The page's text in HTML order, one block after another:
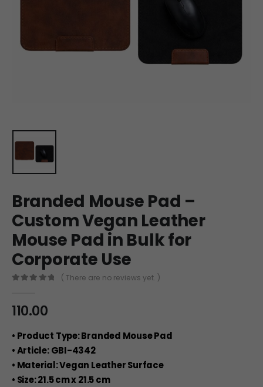
Branded Mouse Pad –
Custom Vegan Leather
Mouse Pad in Bulk for
Corporate Use
( There are no reviews yet. )
110.00
• Product Type: Branded Mouse Pad
• Article: GBI-4342
• Material: Vegan Leather Surface
• Size: 21.5 cm x 21.5 cm